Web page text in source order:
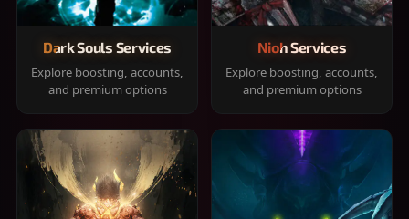
Dark Souls Services
Explore boosting, accounts,
and premium options
Nioh Services
Explore boosting, accounts,
and premium options